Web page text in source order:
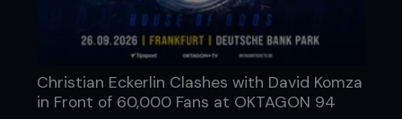
Christian Eckerlin Clashes with David Komza
in Front of 60,000 Fans at OKTAGON 94